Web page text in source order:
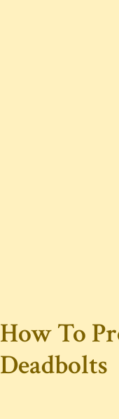
How To
Deadbolts